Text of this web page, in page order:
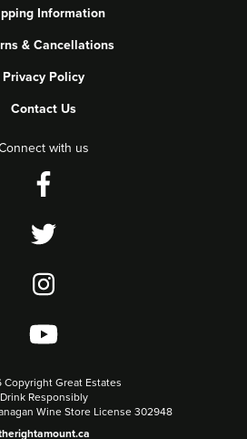
Information
& Cancellations
Privacy Policy
Contact Us
with us
Copyright Great Estates
Drink Responsibly
Wine Store License 302948